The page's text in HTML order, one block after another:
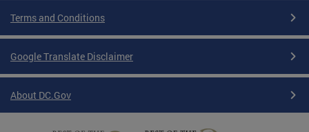
Terms and Conditions
Google Translate Disclaimer
About DC.Gov